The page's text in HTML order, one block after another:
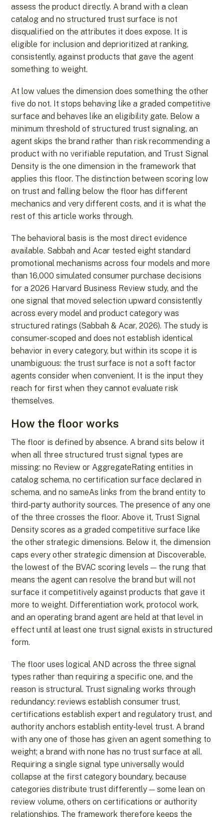
assess the product directly. A brand with a clean
catalog and no structured trust surface is not
disqualified on the attributes it does expose. It is
eligible for inclusion and deprioritized at ranking,
consistently, against products that gave the agent
something to weight.
At low values the dimension does something the other
five do not. It stops behaving like a graded competitive
surface and behaves like an eligibility gate. Below a
minimum threshold of structured trust signaling, an
agent skips the brand rather than risk recommending a
product with no verifiable reputation, and Trust Signal
Density is the one dimension in the framework that
applies this floor. The distinction between scoring low
on trust and falling below the floor has different
mechanics and very different costs, and it is what the
rest of this article works through.
The behavioral basis is the most direct evidence
available. Sabbah and Acar tested eight standard
promotional mechanisms across four models and more
than 16,000 simulated consumer purchase decisions
for a 2026 Harvard Business Review study, and the
one signal that moved selection upward consistently
across every model and product category was
structured ratings (Sabbah & Acar, 2026). The study is
consumer-scoped and does not establish identical
behavior in every category, but within its scope it is
unambiguous: the trust surface is not a soft factor
agents consider when convenient. It is the input they
reach for first when they cannot evaluate risk
themselves.
How the floor works
The floor is defined by absence. A brand sits below it
when all three structured trust signal types are
missing: no Review or AggregateRating entities in
catalog schema, no certification surface declared in
schema, and no sameAs links from the brand entity to
third-party authority sources. The presence of any one
of the three crosses the floor. Above it, Trust Signal
Density scores as a graded competitive surface like
the other strategic dimensions. Below it, the dimension
caps every other strategic dimension at Discoverable,
the lowest of the BVAC scoring levels — the rung that
means the agent can resolve the brand but will not
surface it competitively against products that gave it
more to weight. Differentiation work, protocol work,
and an operating brand agent are held at that level in
effect until at least one trust signal exists in structured
form.
The floor uses logical AND across the three signal
types rather than requiring a specific one, and the
reason is structural. Trust signaling works through
redundancy: reviews establish consumer trust,
certifications establish expert and regulatory trust, and
authority anchors establish entity-level trust. A brand
with any one of those has given an agent something to
weight; a brand with none has no trust surface at all.
Requiring a single signal type universally would
collapse at the first category boundary, because
categories distribute trust differently — some lean on
review volume, others on certifications or authority
relationships. The framework therefore keeps the